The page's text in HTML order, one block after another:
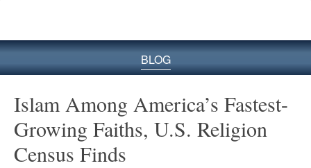
BLOG
Islam Among America’s Fastest-
Growing Faiths, U.S. Religion
Census Finds